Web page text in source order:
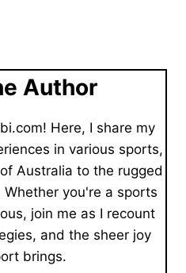
Author
Here, I share my
in various sports,
Australia to the rugged
you're a sports
join me as I recount
and the sheer joy
brings.